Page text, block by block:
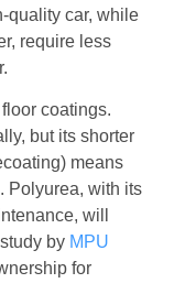
quality car, while
require less
coatings.
but its shorter
means
Polyurea, with its
will
by MPU
for